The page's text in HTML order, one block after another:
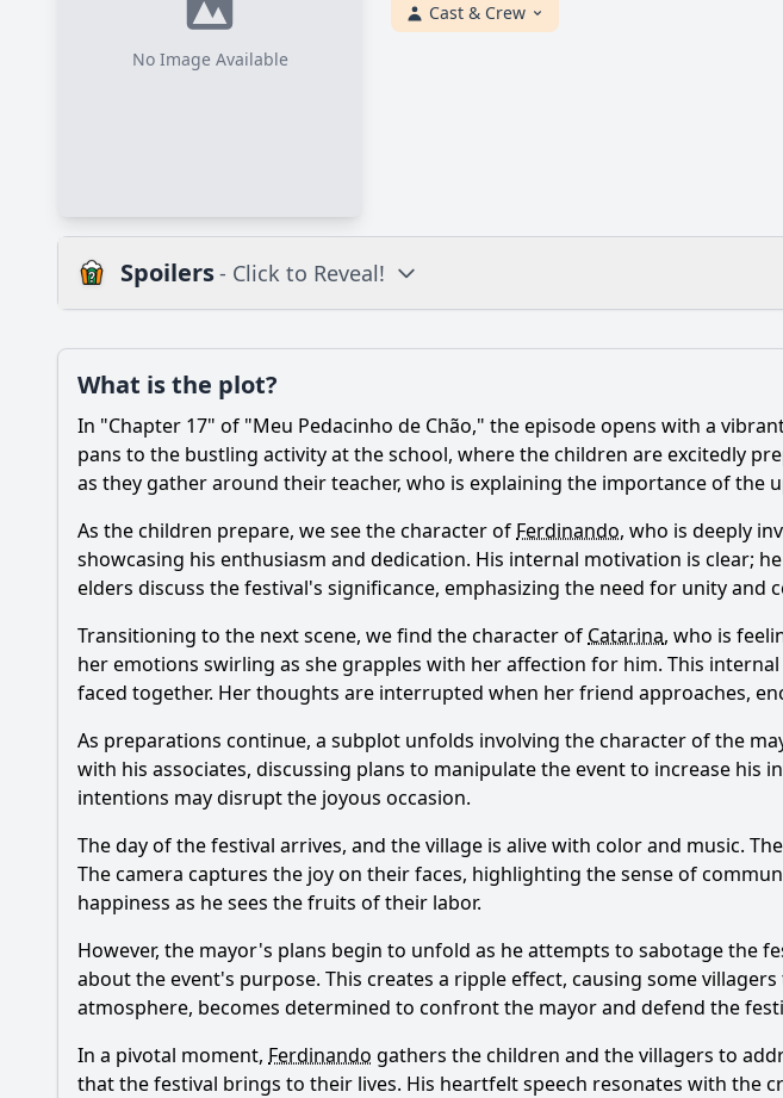
No Image Available
Cast & Crew
Spoilers- Click to Reveal!
What is the plot? What is the ending? Is
Popular
What challenges do the children face in this
What significant event occurs between the
How does the character of the Baron influence
What role does the village's annual festival play
How does the character of Dona Ema react to
Is this family friendly?
Ask
What is the plot?
In "Chapter 17" of "Meu Pedacinho de Chão," the episode opens with a
pans to the bustling activity at the school, where the children are excitedly
as they gather around their teacher, who is explaining the importance of the
As the children prepare, we see the character of Ferdinando, who is deeply
showcasing his enthusiasm and dedication. His internal motivation is clear;
elders discuss the festival's significance, emphasizing the need for unity and
Transitioning to the next scene, we find the character of Catarina, who is
her emotions swirling as she grapples with her affection for him. This
faced together. Her thoughts are interrupted when her friend approaches,
As preparations continue, a subplot unfolds involving the character of the
with his associates, discussing plans to manipulate the event to increase his
intentions may disrupt the joyous occasion.
The day of the festival arrives, and the village is alive with color and music.
The camera captures the joy on their faces, highlighting the sense of
happiness as he sees the fruits of their labor.
However, the mayor's plans begin to unfold as he attempts to sabotage the
about the event's purpose. This creates a ripple effect, causing some
atmosphere, becomes determined to confront the mayor and defend the
In a pivotal moment, Ferdinando gathers the children and the villagers to
that the festival brings to their lives. His heartfelt speech resonates with